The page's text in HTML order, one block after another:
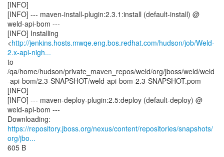
[INFO]
[INFO] --- maven-install-plugin:2.3.1:install (default-install) @
weld-api-bom ---
[INFO] Installing
<http://jenkins.hosts.mwqe.eng.bos.redhat.com/hudson/job/Weld-
2.x-api-nigh...
to
/qa/home/hudson/private_maven_repos/weld/org/jboss/weld/weld
-api-bom/2.3-SNAPSHOT/weld-api-bom-2.3-SNAPSHOT.pom
[INFO]
[INFO] --- maven-deploy-plugin:2.5:deploy (default-deploy) @
weld-api-bom ---
https://repository.jboss.org/nexus/content/repositories/snapshots/
org/jbo...
605 B